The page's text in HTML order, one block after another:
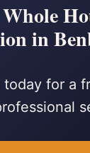
in
for a